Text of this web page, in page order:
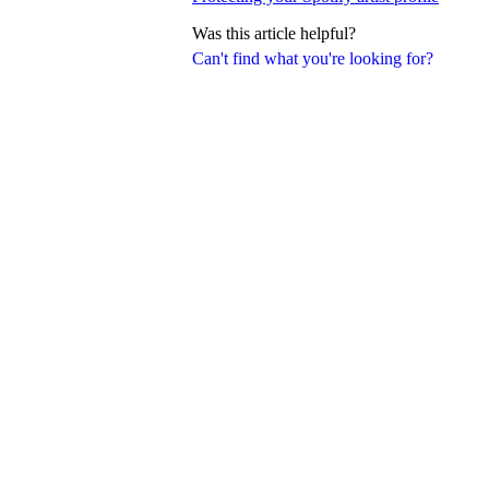
Can't find what you're looking for?
Was this article helpful?